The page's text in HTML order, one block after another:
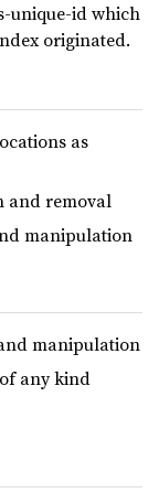
unique-id which
originated.
as
and removal
manipulation
manipulation
any kind